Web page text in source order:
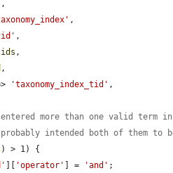
,
,
,
,
,
'taxonomy_index_tid' ,
more than one valid term in
intended both of them to
) > 1) {
'operator' ] = 'and' ;